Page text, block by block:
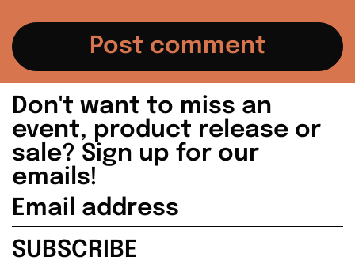
Don't want to miss an
event, product release or
sale? Sign up for our
emails!
Email
address
SUBSCRIBE
Malaysia (MYR
Netherlands (EUR
€)
New Zealand (NZD
$)
Norway (USD $)
Poland (PLN zł)